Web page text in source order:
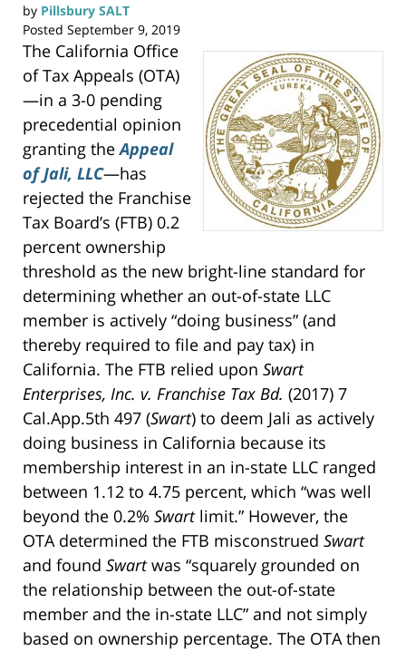
by Pillsbury SALT
Posted September 9, 2019
The California Office
of Tax Appeals (OTA)
—in a 3-0 pending
precedential opinion
granting theAppeal
of Jali, LLC—has
rejected the Franchise
Tax Board’s (FTB) 0.2
percent ownership
threshold as the new bright-line standard for
determining whether an out-of-state LLC
member is actively “doing business” (and
thereby required to file and pay tax) in
California. The FTB relied upon Swart
Enterprises, Inc. v. Franchise Tax Bd. (2017) 7
Cal.App.5th 497 (Swart) to deem Jali as actively
doing business in California because its
membership interest in an in-state LLC ranged
between 1.12 to 4.75 percent, which “was well
beyond the 0.2% Swartlimit.” However, the
OTA determined the FTB misconstrued Swart
and found Swartwas “squarely grounded on
the relationship between the out-of-state
member and the in-state LLC” and not simply
based on ownership percentage. The OTA then